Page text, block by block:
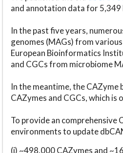
and annotation data for
In the past five years,
genomes (MAGs) from
European Bioinformatics
and CGCs from microbiome
In the meantime, the
CAZymes and CGCs, which
To provide an comprehensive
environments to update
(i) ~498,000 CAZymes and